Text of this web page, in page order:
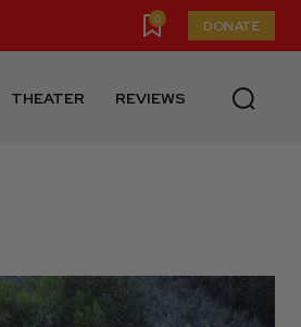
0 DONATE
THEATER REVIEWS